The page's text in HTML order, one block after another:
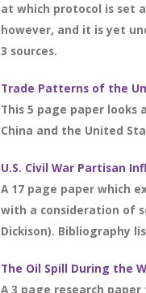
at which protocol is set
however, and it is yet
3 sources.
Trade Patterns of the
This 5 page paper
China and the United
U.S. Civil War Partisan
A 17 page paper which
with a consideration of
Dickison). Bibliography
The Oil Spill During the
A 3 page research